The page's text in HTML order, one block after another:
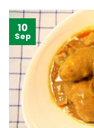
10
Sep